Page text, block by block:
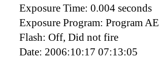
Exposure Time: 0.004 seconds
Exposure Program: Program AE
Flash: Off, Did not fire
Date: 2006:10:17 07:13:05